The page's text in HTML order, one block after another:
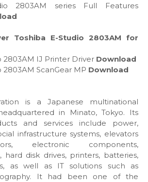
2803AM series Full Features
Toshiba E-Studio 2803AM for
2803AM IJ Printer Driver Download
2803AM ScanGear MP Download
is a Japanese multinational
in Minato, Tokyo. Its
and services include power,
infrastructure systems, elevators
electronic components,
hard disk drives, printers, batteries,
as well as IT solutions such as
It had been one of the